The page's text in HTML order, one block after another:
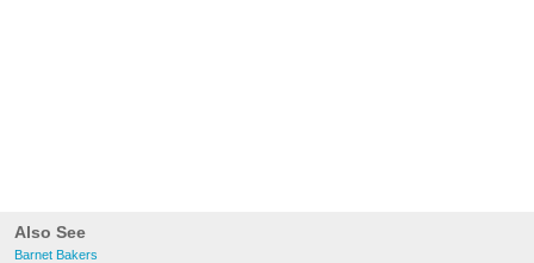
Also See
Barnet Bakers